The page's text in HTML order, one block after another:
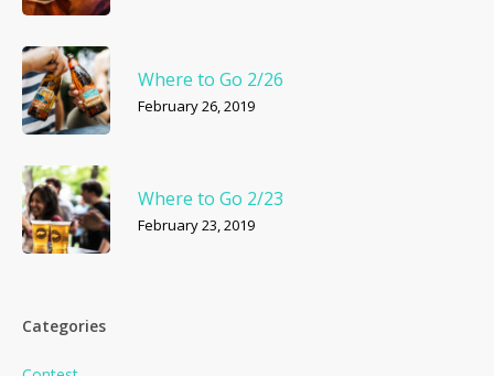
Where to Go 2/26
February 26, 2019
Where to Go 2/23
February 23, 2019
Categories